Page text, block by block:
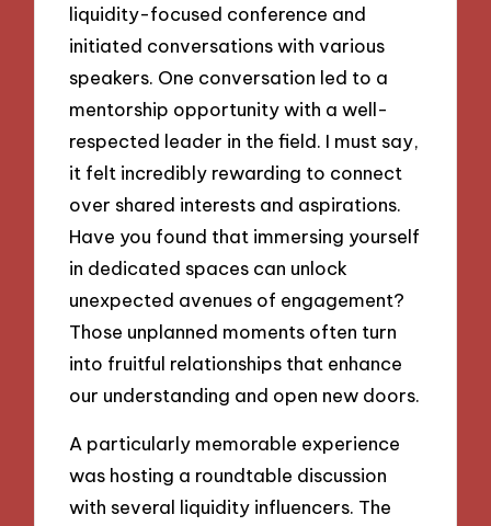
liquidity-focused conference and
initiated conversations with various
speakers. One conversation led to a
mentorship opportunity with a well-
respected leader in the field. I must say,
it felt incredibly rewarding to connect
over shared interests and aspirations.
Have you found that immersing yourself
in dedicated spaces can unlock
unexpected avenues of engagement?
Those unplanned moments often turn
into fruitful relationships that enhance
our understanding and open new doors.
A particularly memorable experience
was hosting a roundtable discussion
with several liquidity influencers. The